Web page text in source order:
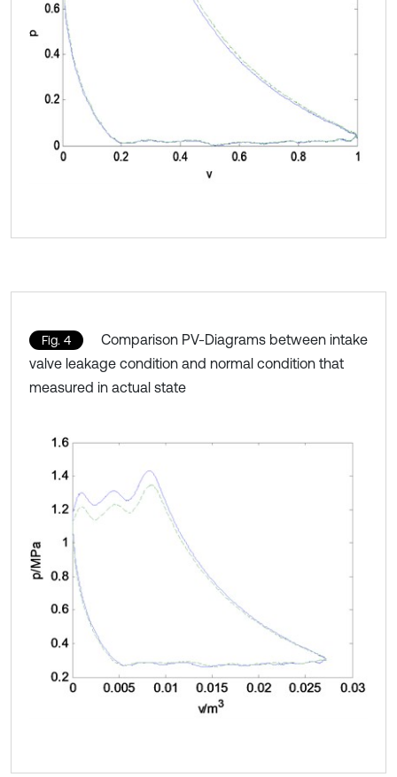
Fig. 4
Comparison PV-Diagrams between intake
valve leakage condition and normal condition that
measured in actual state